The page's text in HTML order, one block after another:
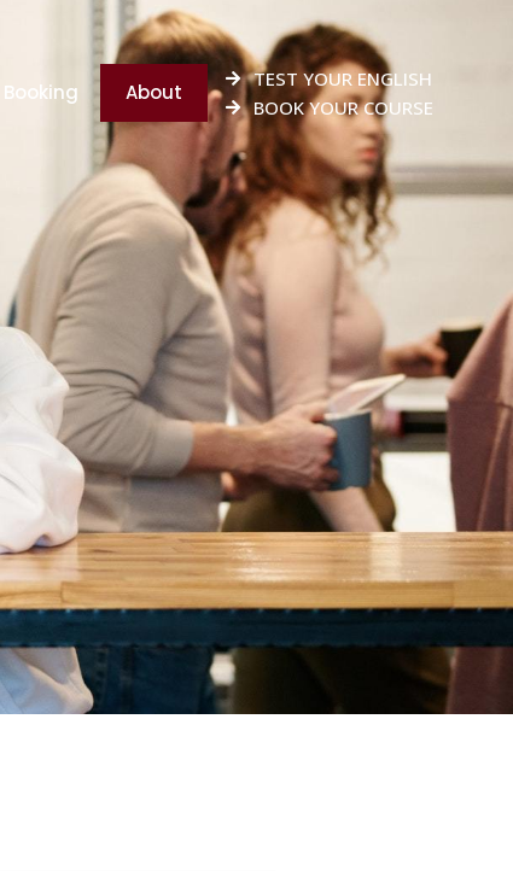
Booking About
TEST YOUR ENGLISH
BOOK YOUR COURSE